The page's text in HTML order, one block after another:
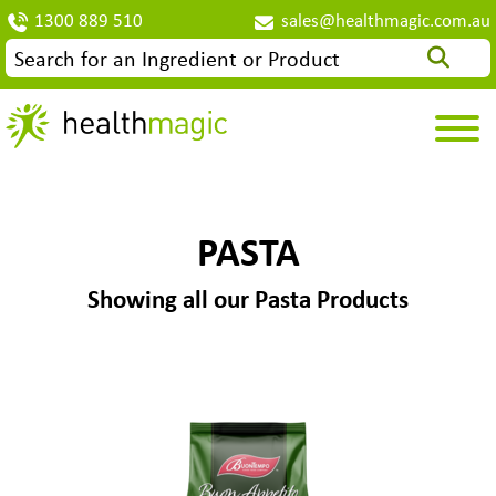
1300 889 510 sales@healthmagic.com.au
PASTA
Showing all our Pasta Products